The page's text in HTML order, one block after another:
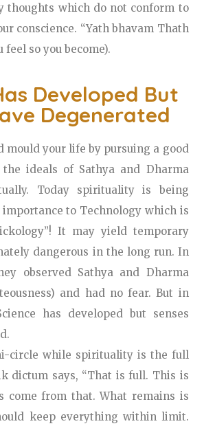
thoughts which do not conform to
conscience. “Yath bhavam Thath
feel so you become).
Developed But
Degenerated
mould your life by pursuing a good
ideals of Sathya and Dharma
Today spirituality is being
to Technology which is
It may yield temporary
dangerous in the long run. In
observed Sathya and Dharma
and had no fear. But in
has developed but senses
circle while spirituality is the full
dictum says, “That is full. This is
come from that. What remains is
keep everything within limit.